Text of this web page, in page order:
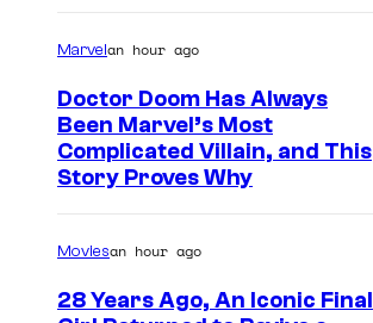
Marvelan hour ago
Doctor Doom Has Always
Been Marvel’s Most
Complicated Villain, and This
Story Proves Why
Moviesan hour ago
28 Years Ago, An Iconic Final